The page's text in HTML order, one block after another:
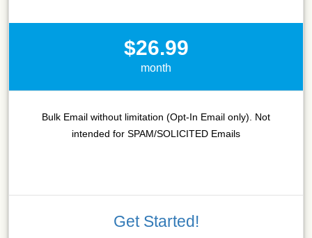
$26.99
month
Bulk Email without limitation (Opt-In Email only). Not
intended for SPAM/SOLICITED Emails
Get Started!